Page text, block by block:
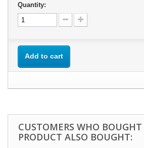
Quantity:
Add to cart
CUSTOMERS WHO
PRODUCT ALSO BOUGHT: